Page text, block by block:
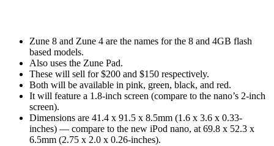
Zune 8 and Zune 4 are the names for the 8 and 4GB flash
based models.
Also uses the Zune Pad.
These will sell for $200 and $150 respectively.
Both will be available in pink, green, black, and red.
It will feature a 1.8-inch screen (compare to the nano’s 2-inch
screen).
Dimensions are 41.4 x 91.5 x 8.5mm (1.6 x 3.6 x 0.33-
inches) — compare to the new iPod nano, at 69.8 x 52.3 x
6.5mm (2.75 x 2.0 x 0.26-inches).